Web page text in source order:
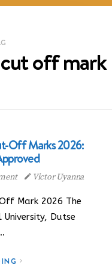
off mark
Off Marks 2026:
Victor Uyanna
Mark 2026 The
Dutse